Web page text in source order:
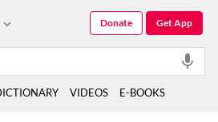
Get App
Donate
VIDEOS E-BOOKS